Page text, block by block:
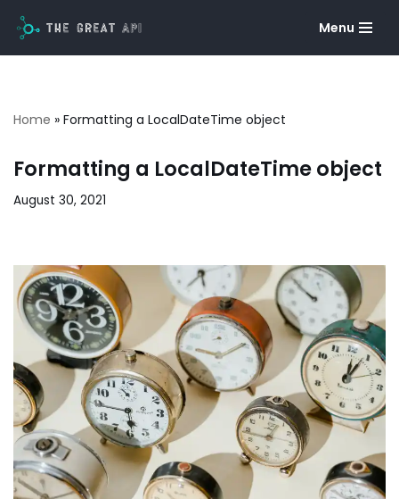
Menu
Home » Formatting a LocalDateTime object
Formatting a LocalDateTime object
August 30, 2021